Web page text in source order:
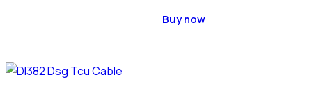
Buy now